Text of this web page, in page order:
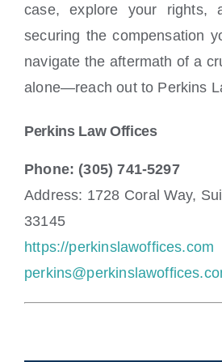
case, explore your rights,
securing the compensation
navigate the aftermath of a
alone—reach out to Perkins
Perkins Law Offices
Phone: (305) 741-5297
Address: 1728 Coral Way,
33145
https://perkinslawoffices.com